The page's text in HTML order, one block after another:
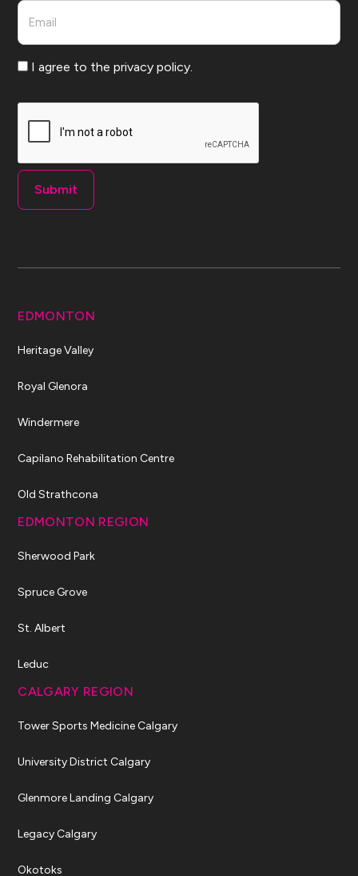
Email
Consent
I agree to the privacy policy.
EDMONTON
Heritage Valley
Royal Glenora
Windermere
Capilano Rehabilitation Centre
Old Strathcona
EDMONTON REGION
Sherwood Park
Spruce Grove
St. Albert
Leduc
CALGARY REGION
Tower Sports Medicine Calgary
University District Calgary
Glenmore Landing Calgary
Legacy Calgary
Okotoks